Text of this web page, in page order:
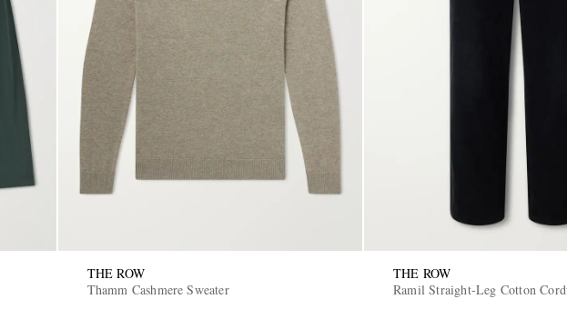
THE ROW
Thamm Cashmere Sweater
THE ROW
Ramil Straight-Leg Cotton